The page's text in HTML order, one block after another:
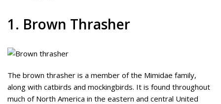
1. Brown Thrasher
The brown thrasher is a member of the Mimidae family,
along with catbirds and mockingbirds. It is found throughout
much of North America in the eastern and central United